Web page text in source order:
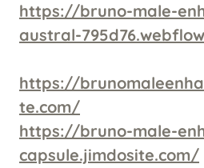
https://bruno-male-
austral-
https://
te.com/
https://bruno-male-
capsule.jimdosite.com/